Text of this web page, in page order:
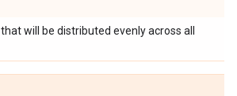
that will be distributed evenly across all